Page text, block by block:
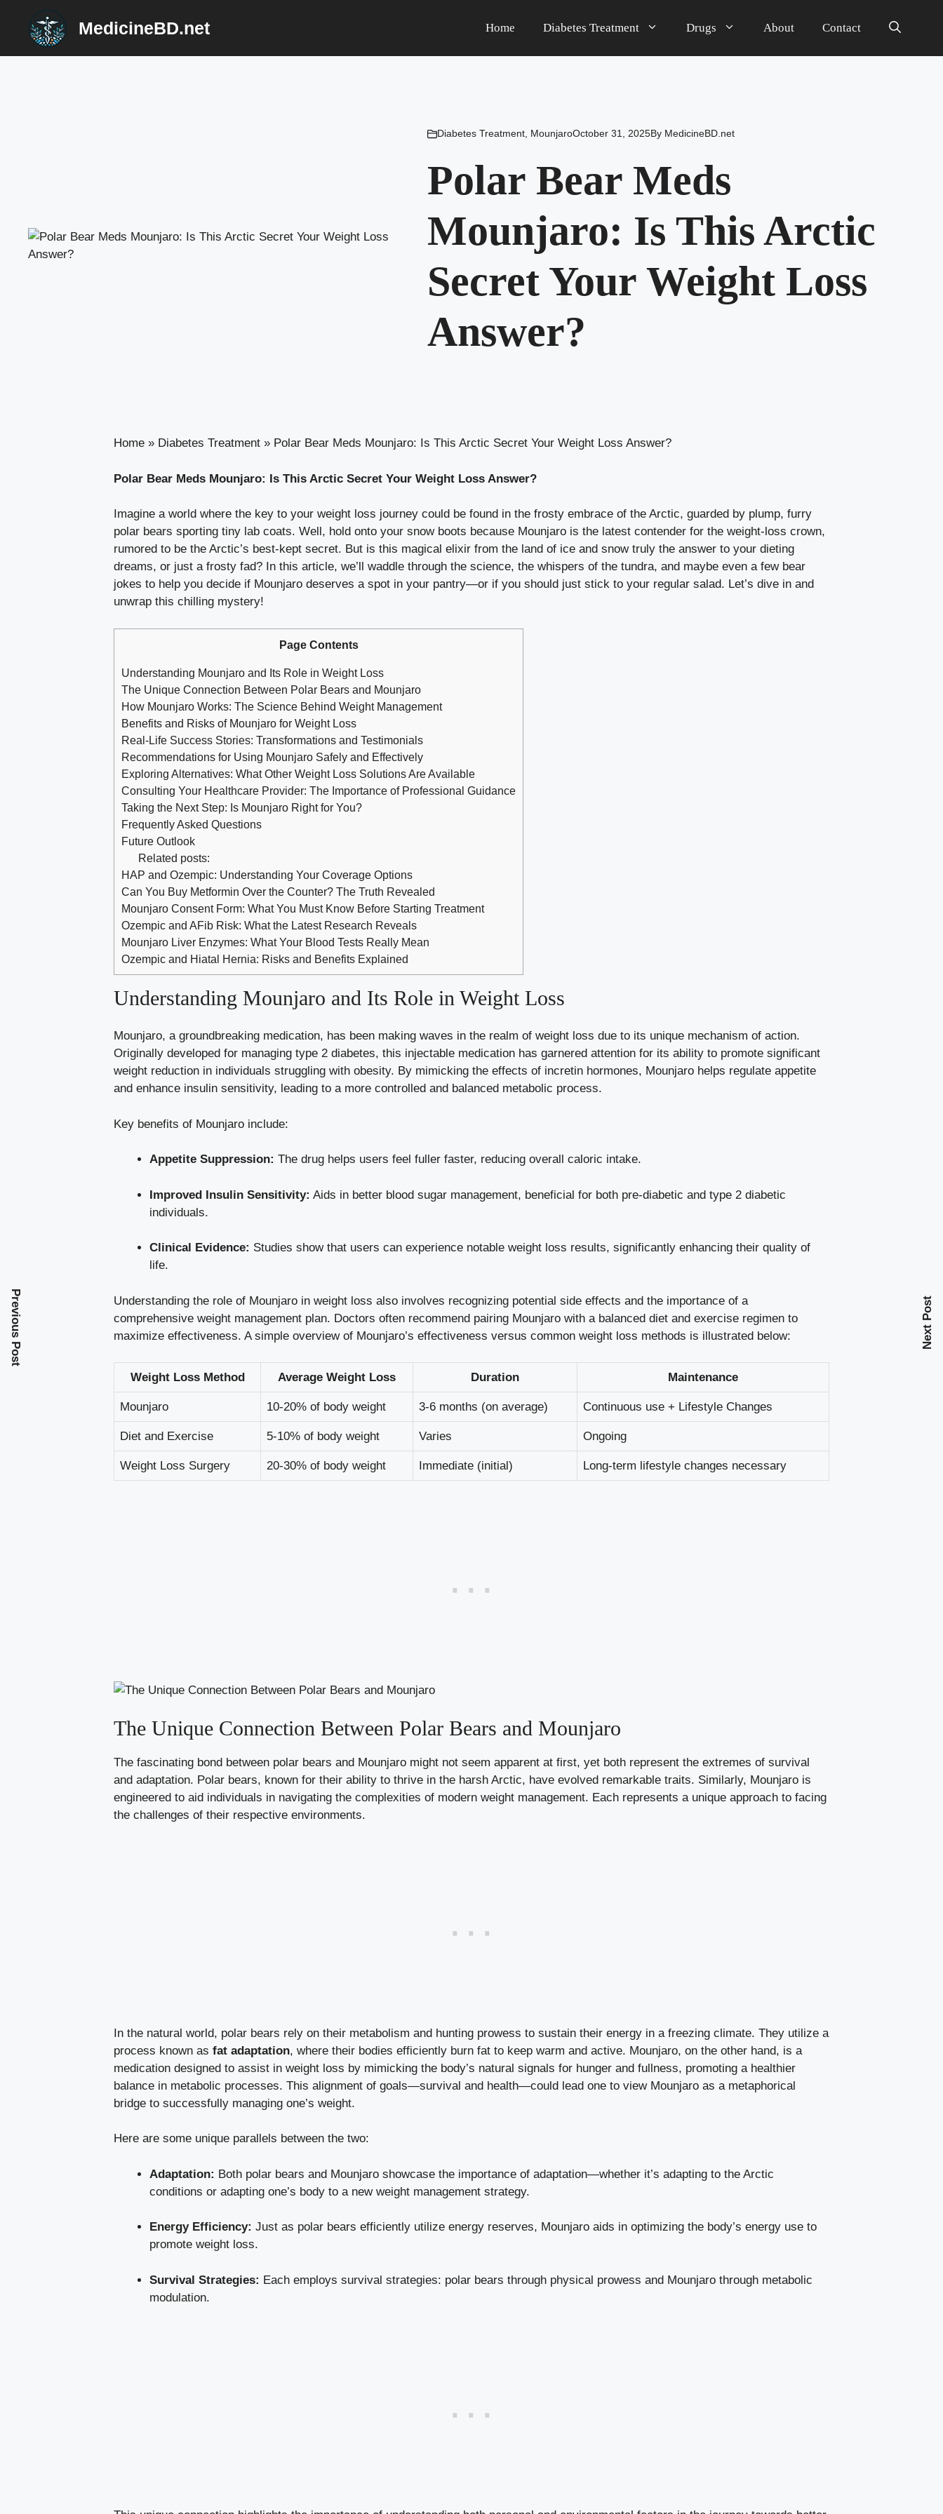
content
MedicineBD.net Home Diabetes Treatment Drugs About Contact
Diabetes Treatment, MounjaroOctober 31, 2025By MedicineBD.net
Polar Bear Meds
Mounjaro: Is This Arctic
Secret Your Weight Loss
Answer?
Home » Diabetes Treatment » Polar Bear Meds Mounjaro: Is This Arctic Secret Your Weight Loss Answer?
Polar Bear Meds Mounjaro: Is This Arctic Secret Your Weight Loss Answer?
Imagine a world where the key to your weight loss journey could be found in the frosty embrace of the Arctic, guarded by plump, furry
polar bears sporting tiny lab coats. Well, hold onto your snow boots because Mounjaro is the latest contender for the weight-loss crown,
rumored to be the Arctic’s best-kept secret. But is this magical elixir from the land of ice and snow truly the answer to your dieting
dreams, or just a frosty fad? In this article, we’ll waddle through the science, the whispers of the tundra, and maybe even a few bear
jokes to help you decide if Mounjaro deserves a spot in your pantry—or if you should just stick to your regular salad. Let’s dive in and
unwrap this chilling mystery!
Page Contents
Understanding Mounjaro and Its Role in Weight Loss
The Unique Connection Between Polar Bears and Mounjaro
How Mounjaro Works: The Science Behind Weight Management
Benefits and Risks of Mounjaro for Weight Loss
Real-Life Success Stories: Transformations and Testimonials
Recommendations for Using Mounjaro Safely and Effectively
Exploring Alternatives: What Other Weight Loss Solutions Are Available
Consulting Your Healthcare Provider: The Importance of Professional Guidance
Taking the Next Step: Is Mounjaro Right for You?
Frequently Asked Questions
Future Outlook
Related posts:
HAP and Ozempic: Understanding Your Coverage Options
Can You Buy Metformin Over the Counter? The Truth Revealed
Mounjaro Consent Form: What You Must Know Before Starting Treatment
Ozempic and AFib Risk: What the Latest Research Reveals
Mounjaro Liver Enzymes: What Your Blood Tests Really Mean
Ozempic and Hiatal Hernia: Risks and Benefits Explained
Understanding Mounjaro and Its Role in Weight Loss
Mounjaro, a groundbreaking medication, has been making waves in the realm of weight loss due to its unique mechanism of action.
Originally developed for managing type 2 diabetes, this injectable medication has garnered attention for its ability to promote significant
weight reduction in individuals struggling with obesity. By mimicking the effects of incretin hormones, Mounjaro helps regulate appetite
and enhance insulin sensitivity, leading to a more controlled and balanced metabolic process.
Key benefits of Mounjaro include:
Appetite Suppression: The drug helps users feel fuller faster, reducing overall caloric intake.
Improved Insulin Sensitivity: Aids in better blood sugar management, beneficial for both pre-diabetic and type 2 diabetic
individuals.
Clinical Evidence: Studies show that users can experience notable weight loss results, significantly enhancing their quality of
life.
Understanding the role of Mounjaro in weight loss also involves recognizing potential side effects and the importance of a
comprehensive weight management plan. Doctors often recommend pairing Mounjaro with a balanced diet and exercise regimen to
maximize effectiveness. A simple overview of Mounjaro’s effectiveness versus common weight loss methods is illustrated below:
Weight Loss Method Average Weight Loss Duration Maintenance
Mounjaro 10-20% of body weight 3-6 months (on average) Continuous use + Lifestyle Changes
Diet and Exercise 5-10% of body weight Varies Ongoing
Weight Loss Surgery 20-30% of body weight Immediate (initial) Long-term lifestyle changes necessary
The Unique Connection Between Polar Bears and Mounjaro
The fascinating bond between polar bears and Mounjaro might not seem apparent at first, yet both represent the extremes of survival
and adaptation. Polar bears, known for their ability to thrive in the harsh Arctic, have evolved remarkable traits. Similarly, Mounjaro is
engineered to aid individuals in navigating the complexities of modern weight management. Each represents a unique approach to facing
the challenges of their respective environments.
In the natural world, polar bears rely on their metabolism and hunting prowess to sustain their energy in a freezing climate. They utilize a
process known as fat adaptation, where their bodies efficiently burn fat to keep warm and active. Mounjaro, on the other hand, is a
medication designed to assist in weight loss by mimicking the body’s natural signals for hunger and fullness, promoting a healthier
balance in metabolic processes. This alignment of goals—survival and health—could lead one to view Mounjaro as a metaphorical
bridge to successfully managing one’s weight.
Here are some unique parallels between the two:
Adaptation: Both polar bears and Mounjaro showcase the importance of adaptation—whether it’s adapting to the Arctic
conditions or adapting one’s body to a new weight management strategy.
Energy Efficiency: Just as polar bears efficiently utilize energy reserves, Mounjaro aids in optimizing the body’s energy use to
promote weight loss.
Survival Strategies: Each employs survival strategies: polar bears through physical prowess and Mounjaro through metabolic
modulation.
Previous Post Next Post